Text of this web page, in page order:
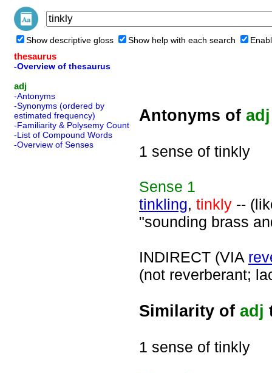
Show descriptive gloss Show help with each search
thesaurus
-Overview of thesaurus
adj
-Antonyms
-Synonyms (ordered by
estimated frequency)
-Familiarity & Polysemy Count
-List of Compound Words
-Overview of Senses
Antonyms of adj
1 sense of tinkly
Sense 1
tinkling, tinkly --
"sounding brass
INDIRECT (VIA
(not reverberant;
Similarity of adj
1 sense of tinkly